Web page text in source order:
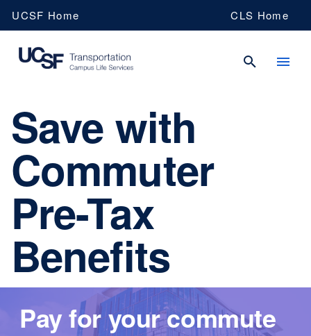
UCSF Home CLS Home
UCSF
Campus
Life
Services
Transportation
Save with
Commuter
Pre-Tax
Benefits
Pay for your commute